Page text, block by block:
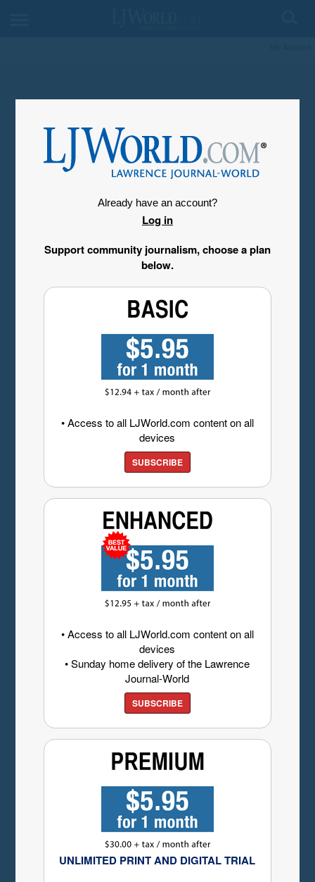
Already have an account?
Log in
Support community journalism, choose a plan
below.
• Access to all LJWorld.com content on all
devices
SUBSCRIBE
• Access to all LJWorld.com content on all
devices
• Sunday home delivery of the Lawrence
Journal-World
SUBSCRIBE
UNLIMITED PRINT AND DIGITAL TRIAL